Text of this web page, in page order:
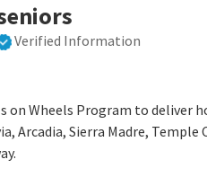
Verified Information
on Wheels Program to deliver
Arcadia, Sierra Madre, Temple